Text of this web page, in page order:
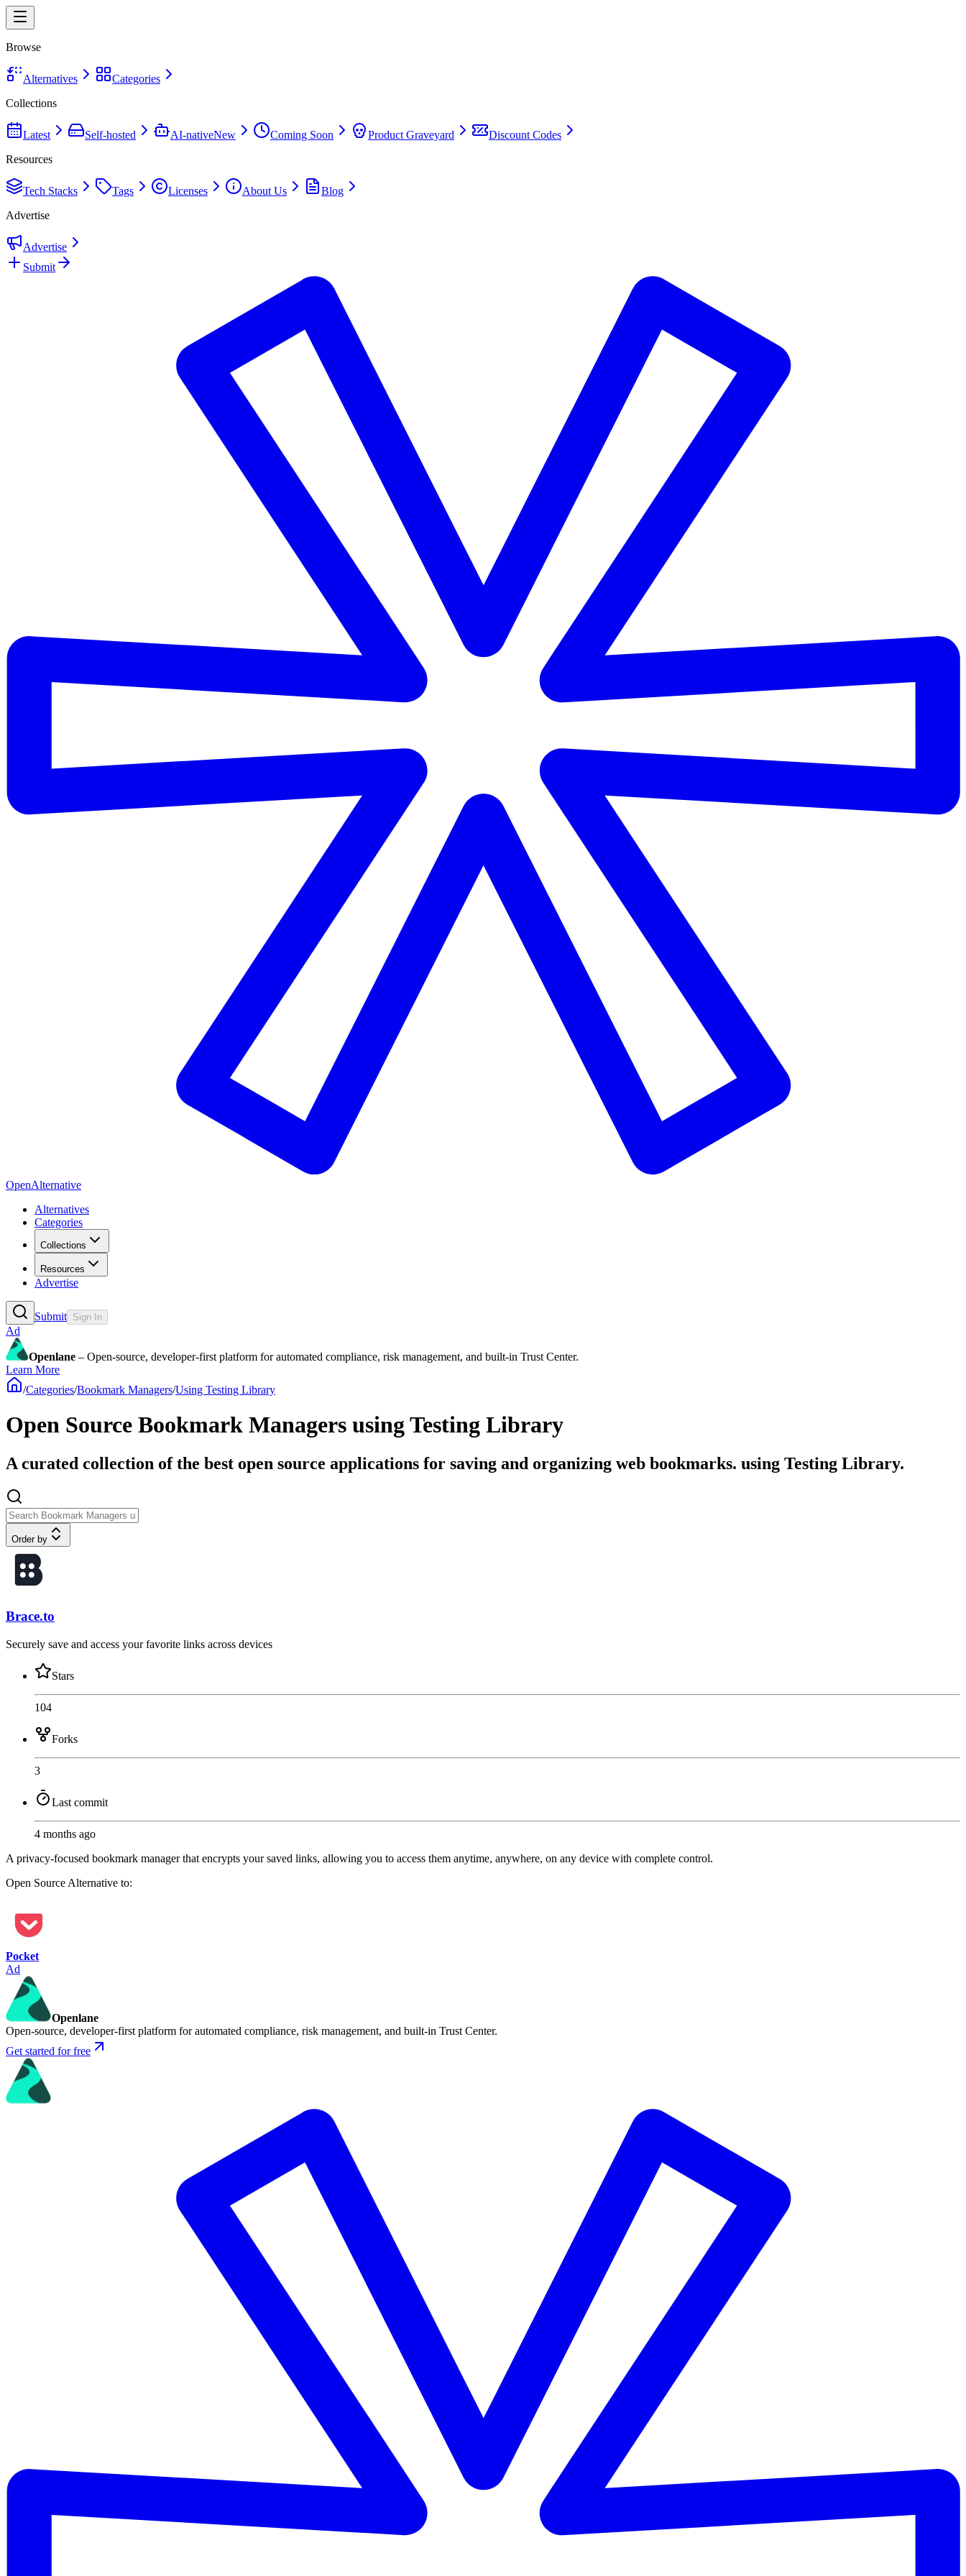
Browse
Alternatives
Categories
Collections
Latest Self-hosted AI-nativeNew Coming Soon Product Graveyard
Discount Codes
Resources
Tech Stacks Tags Licenses About Us
Blog
Advertise
Advertise
Submit
OpenAlternative
Alternatives
Categories
Collections
Resources
Advertise
Submit Sign In
Ad
Openlane – Open-source, developer-first platform for automated compliance, risk management, and built-in Trust Center.
Learn More
/Categories/Bookmark Managers/Using Testing Library
Open Source Bookmark Managers using Testing Library
A curated collection of the best open source applications for saving and organizing web bookmarks. using Testing Library.
Order by
Brace.to
Securely save and access your favorite links across devices
Stars
104
Forks
3
Last commit
4 months ago
A privacy-focused bookmark manager that encrypts your saved links, allowing you to access them anytime, anywhere, on any device with complete control.
Open Source Alternative to:
Pocket
Ad
Openlane
Open-source, developer-first platform for automated compliance, risk management, and built-in Trust Center.
Get started for free